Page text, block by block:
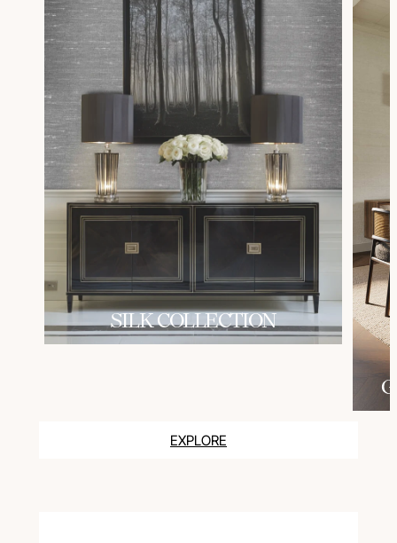
SILK COLLECTION
EXPLORE